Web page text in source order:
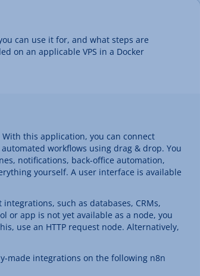
can use it for, and what steps are
on an applicable VPS in a Docker
this application, you can connect
workflows using drag & drop. You
notifications, back-office automation,
yourself. A user interface is available
such as databases, CRMs,
or app is not yet available as a node, you
use an HTTP request node. Alternatively,
made integrations on the following n8n